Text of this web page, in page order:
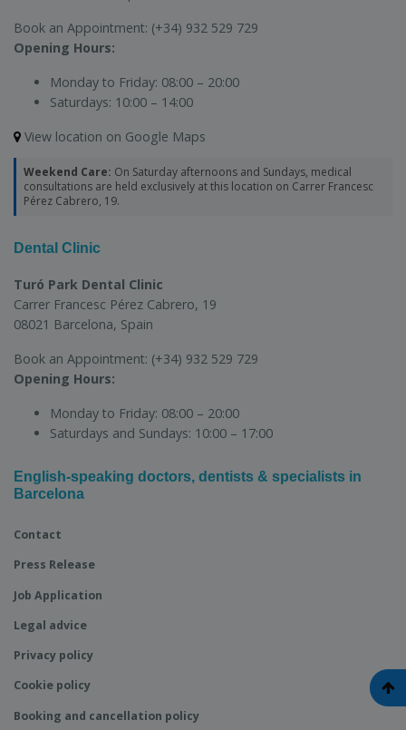
Book an Appointment: (+34) 932 529 729
Opening Hours:
Monday to Friday: 08:00 – 20:00
Saturdays: 10:00 – 14:00
View location on Google Maps
Weekend Care: On Saturday afternoons and Sundays, medical
consultations are held exclusively at this location on Carrer Francesc
Pérez Cabrero, 19.
Dental Clinic
Turó Park Dental Clinic
Carrer Francesc Pérez Cabrero, 19
08021 Barcelona, Spain
Book an Appointment: (+34) 932 529 729
Opening Hours:
Monday to Friday: 08:00 – 20:00
Saturdays and Sundays: 10:00 – 17:00
English-speaking doctors, dentists & specialists in
Barcelona
Contact
Press Release
Job Application
Legal advice
Privacy policy
Cookie policy
Booking and cancellation policy